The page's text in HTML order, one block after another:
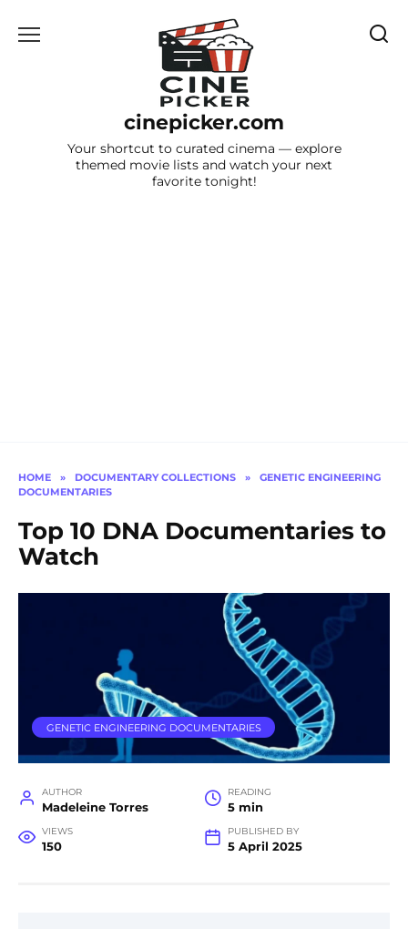
cinepicker.com
Your shortcut to curated cinema — explore
themed movie lists and watch your next
favorite tonight!
HOME » DOCUMENTARY COLLECTIONS »
GENETIC ENGINEERING
DOCUMENTARIES
Top 10 DNA Documentaries to
Watch
GENETIC ENGINEERING DOCUMENTARIES
AUTHOR
Madeleine Torres
READING
5 min
VIEWS
150
PUBLISHED BY
5 April 2025